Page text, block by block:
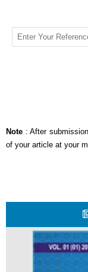
Note : After
of your article at your